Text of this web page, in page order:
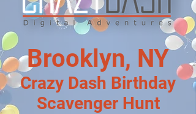
Brooklyn, NY
Crazy Dash Birthday
Scavenger Hunt